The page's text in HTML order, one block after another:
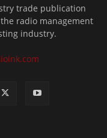
trade publication
radio management
industry.